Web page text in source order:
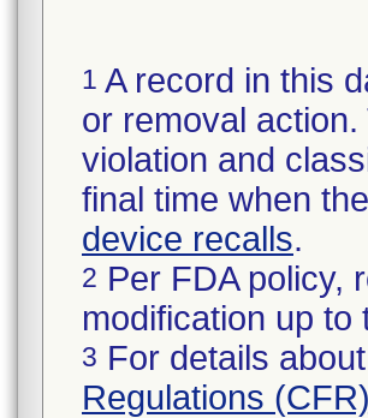
1 A record in this
or removal
violation and
final time when
device recalls.
2 Per FDA policy,
modification up to
3 For details
Regulations